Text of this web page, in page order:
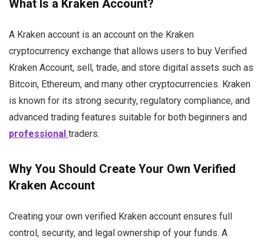
What Is a Kraken Account?
A Kraken account is an account on the Kraken
cryptocurrency exchange that allows users to buy Verified
Kraken Account, sell, trade, and store digital assets such as
Bitcoin, Ethereum, and many other cryptocurrencies. Kraken
is known for its strong security, regulatory compliance, and
advanced trading features suitable for both beginners and
professional traders.
Why You Should Create Your Own Verified
Kraken Account
Creating your own verified Kraken account ensures full
control, security, and legal ownership of your funds. A